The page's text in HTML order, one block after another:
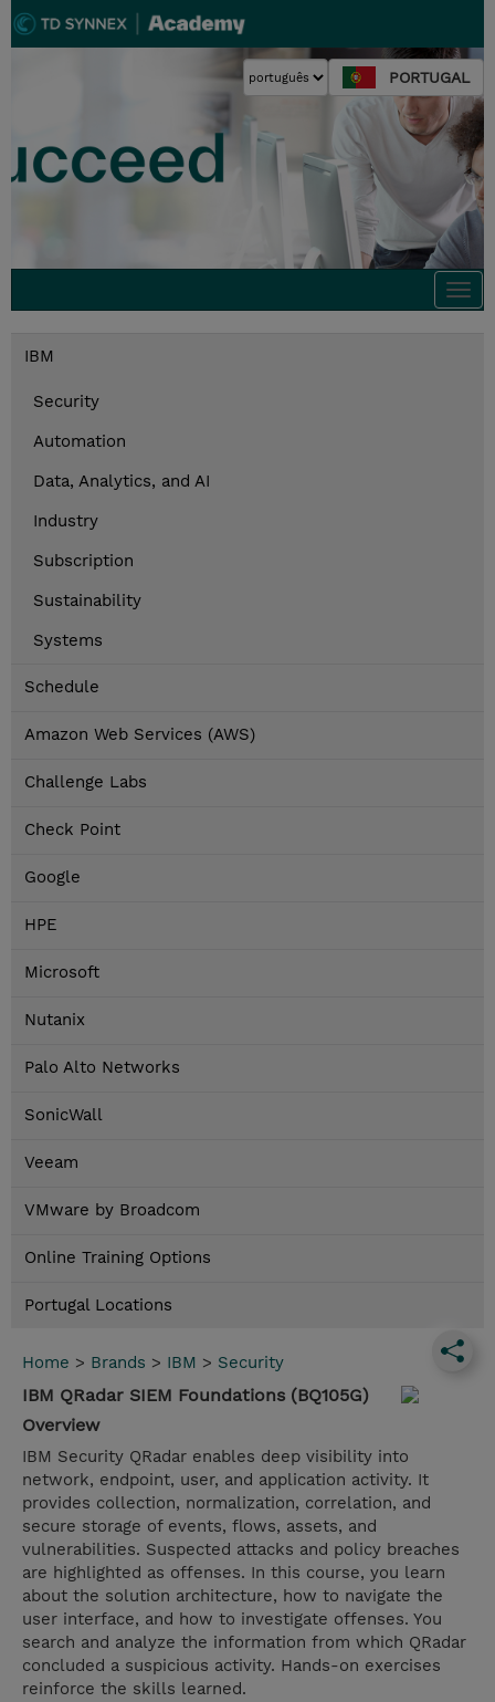
PORTUGAL
IBM
Security
Automation
Data, Analytics, and AI
Industry
Subscription
Sustainability
Systems
Schedule
Amazon Web Services (AWS)
Challenge Labs
Check Point
Google
HPE
Microsoft
Nutanix
Palo Alto Networks
SonicWall
Veeam
VMware by Broadcom
Online Training Options
Portugal Locations
Home > Brands > IBM > Security
IBM QRadar SIEM Foundations (BQ105G)
Overview
IBM Security QRadar enables deep visibility into
network, endpoint, user, and application activity. It
provides collection, normalization, correlation, and
secure storage of events, flows, assets, and
vulnerabilities. Suspected attacks and policy breaches
are highlighted as offenses. In this course, you learn
about the solution architecture, how to navigate the
user interface, and how to investigate offenses. You
search and analyze the information from which QRadar
concluded a suspicious activity. Hands-on exercises
reinforce the skills learned.